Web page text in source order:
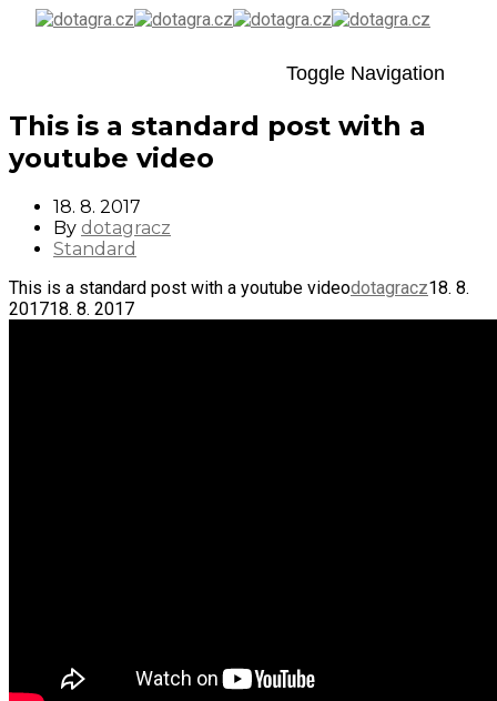
Toggle Navigation
This is a standard post with a
youtube video
18. 8. 2017
By dotagracz
Standard
This is a standard post with a youtube videodotagracz18. 8.
201718. 8. 2017